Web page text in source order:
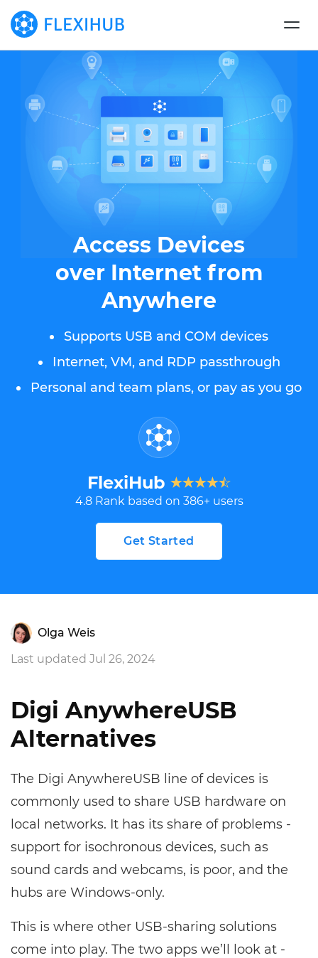
Access Devices
over Internet from
Anywhere
Supports USB and COM devices
Internet, VM, and RDP passthrough
Personal and team plans, or pay as you go
FlexiHub
4.8 Rank based on 386+ users
Get Started
Olga Weis
Last updated Jul 26, 2024
Digi AnywhereUSB
Alternatives
The Digi AnywhereUSB line of devices is
commonly used to share USB hardware on
local networks. It has its share of problems -
support for isochronous devices, such as
sound cards and webcams, is poor, and the
hubs are Windows-only.
This is where other USB-sharing solutions
come into play. The two apps we’ll look at -